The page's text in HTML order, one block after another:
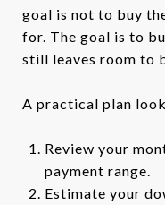
goal is not to buy
for. The goal is to
still leaves room to
A practical plan
Review your
payment range.
Estimate your